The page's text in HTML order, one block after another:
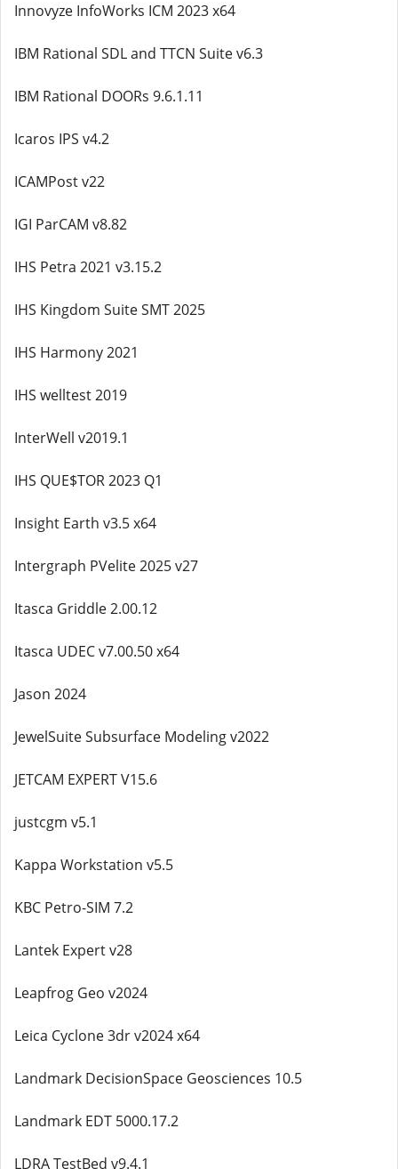
Innovyze InfoWorks ICM 2023 x64
IBM Rational SDL and TTCN Suite v6.3
IBM Rational DOORs 9.6.1.11
Icaros IPS v4.2
ICAMPost v22
IGI ParCAM v8.82
IHS Petra 2021 v3.15.2
IHS Kingdom Suite SMT 2025
IHS Harmony 2021
IHS welltest 2019
InterWell v2019.1
IHS QUE$TOR 2023 Q1
Insight Earth v3.5 x64
Intergraph PVelite 2025 v27
Itasca Griddle 2.00.12
Itasca UDEC v7.00.50 x64
Jason 2024
JewelSuite Subsurface Modeling v2022
JETCAM EXPERT V15.6
justcgm v5.1
Kappa Workstation v5.5
KBC Petro-SIM 7.2
Lantek Expert v28
Leapfrog Geo v2024
Leica Cyclone 3dr v2024 x64
Landmark DecisionSpace Geosciences 10.5
Landmark EDT 5000.17.2
LDRA TestBed v9.4.1